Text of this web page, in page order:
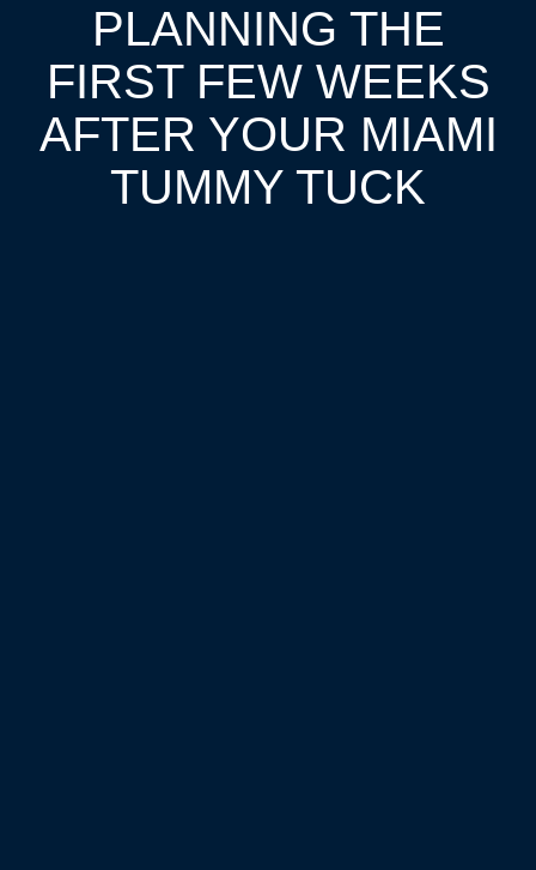
PLANNING THE
FIRST FEW WEEKS
AFTER YOUR MIAMI
TUMMY TUCK